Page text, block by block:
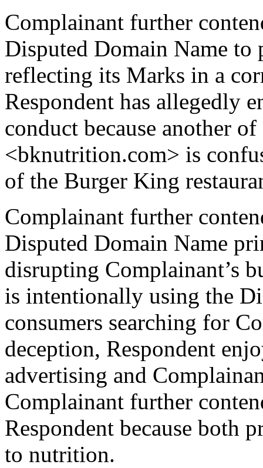
Complainant further
Disputed Domain Name
reflecting its Marks in a
Respondent has allegedly
conduct because another
<bknutrition.com> is
of the Burger King
Complainant further
Disputed Domain Name
disrupting Complainant’s
is intentionally using the
consumers searching for
deception, Respondent
advertising and
Complainant further
Respondent because both
to nutrition.